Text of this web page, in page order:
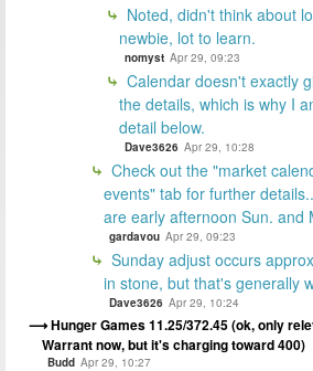
Noted, didn't think about
newbie, lot to learn.
nomyst Apr 29, 09:23
Calendar doesn't exactly
the details, which is why I
detail below.
Dave3626 Apr 29, 10:28
Check out the "market
events" tab for further
are early afternoon Sun. and
gardavou Apr 29, 09:23
Sunday adjust occurs
in stone, but that's generally
Dave3626 Apr 29, 10:24
Hunger Games 11.25/372.45 (ok, only
Warrant now, but it's charging toward 400)
Budd Apr 29, 10:27